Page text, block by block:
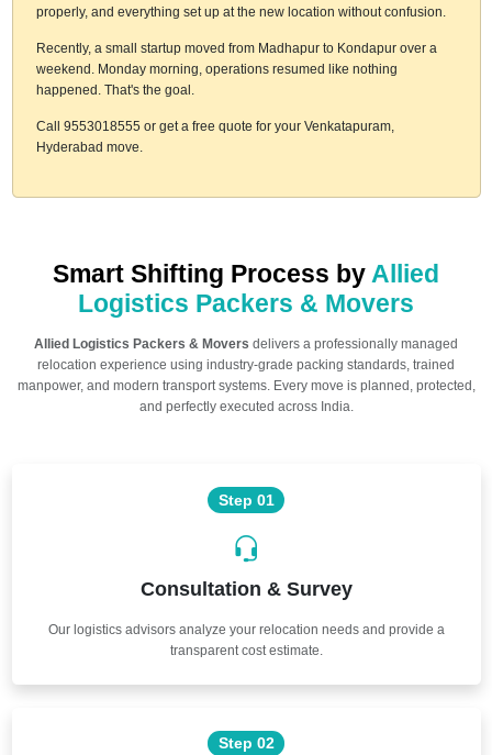
properly, and everything set up at the new location without confusion.
Recently, a small startup moved from Madhapur to Kondapur over a
weekend. Monday morning, operations resumed like nothing
happened. That's the goal.
Call 9553018555 or get a free quote for your Venkatapuram,
Hyderabad move.
Smart Shifting Process by Allied
Logistics Packers & Movers
Allied Logistics Packers & Movers delivers a professionally managed
relocation experience using industry-grade packing standards, trained
manpower, and modern transport systems. Every move is planned, protected,
and perfectly executed across India.
Step 01
Consultation & Survey
Our logistics advisors analyze your relocation needs and provide a
transparent cost estimate.
Step 02